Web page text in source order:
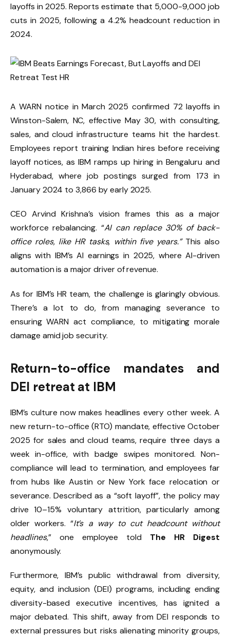
layoffs in 2025. Reports estimate that 5,000-9,000 job
cuts in 2025, following a 4.2% headcount reduction in
2024.
A WARN notice in March 2025 confirmed 72 layoffs in
Winston-Salem, NC, effective May 30, with consulting,
sales, and cloud infrastructure teams hit the hardest.
Employees report training Indian hires before receiving
layoff notices, as IBM ramps up hiring in Bengaluru and
Hyderabad, where job postings surged from 173 in
January 2024 to 3,866 by early 2025.
CEO Arvind Krishna’s vision frames this as a major
workforce rebalancing. “AI can replace 30% of back-
office roles, like HR tasks, within five years.”This also
aligns with IBM’s AI earnings in 2025, where AI-driven
automation is a major driver of revenue.
As for IBM’s HR team, the challenge is glaringly obvious.
There’s a lot to do, from managing severance to
ensuring WARN act compliance, to mitigating morale
damage amid job security.
Return-to-office mandates and
DEI retreat at IBM
IBM’s culture now makes headlines every other week. A
new return-to-office (RTO) mandate, effective October
2025 for sales and cloud teams, require three days a
week in-office, with badge swipes monitored. Non-
compliance will lead to termination, and employees far
from hubs like Austin or New York face relocation or
severance. Described as a “soft layoff”, the policy may
drive 10–15% voluntary attrition, particularly among
older workers. “It’s a way to cut headcount without
headlines,” one employee told The HR Digest
anonymously.
Furthermore, IBM’s public withdrawal from diversity,
equity, and inclusion (DEI) programs, including ending
diversity-based executive incentives, has ignited a
major debated. This shift, away from DEI responds to
external pressures but risks alienating minority groups,